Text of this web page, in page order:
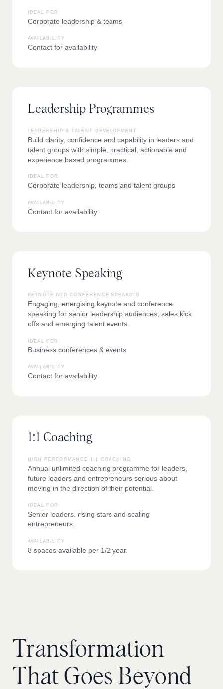
IDEAL FOR
Corporate leadership & teams
AVAILABILITY
Contact for availability
Leadership Programmes
LEADERSHIP & TALENT DEVELOPMENT
Build clarity, confidence and capability in leaders and
talent groups with simple, practical, actionable and
experience based programmes.
IDEAL FOR
Corporate leadership, teams and talent groups
AVAILABILITY
Contact for availability
Keynote Speaking
KEYNOTE AND CONFERENCE SPEAKING
Engaging, energising keynote and conference
speaking for senior leadership audiences, sales kick
offs and emerging talent events.
IDEAL FOR
Business conferences & events
AVAILABILITY
Contact for availability
1:1 Coaching
HIGH PERFORMANCE 1:1 COACHING
Annual unlimited coaching programme for leaders,
future leaders and entrepreneurs serious about
moving in the direction of their potential.
IDEAL FOR
Senior leaders, rising stars and scaling
entrepreneurs.
AVAILABILITY
8 spaces available per 1/2 year.
Transformation
That Goes Beyond